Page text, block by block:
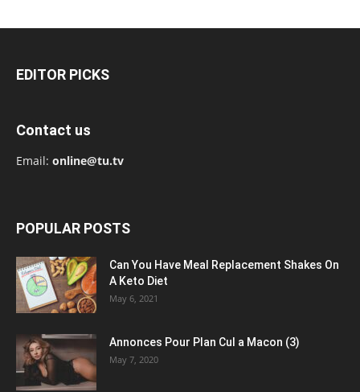
EDITOR PICKS
Contact us
Email: online@tu.tv
POPULAR POSTS
Can You Have Meal Replacement Shakes On
A Keto Diet
May 6, 2021
Annonces Pour Plan Cul a Macon (3)
May 7, 2020